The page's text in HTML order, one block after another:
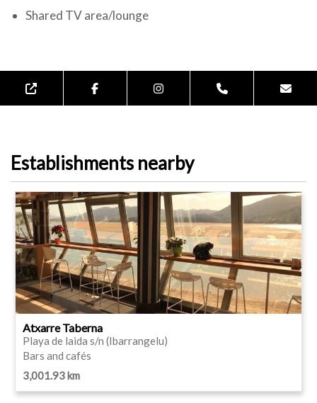
Shared TV area/lounge
Establishments nearby
Atxarre Taberna
Playa de laida s/n (Ibarrangelu)
Bars and cafés
3,001.93 km